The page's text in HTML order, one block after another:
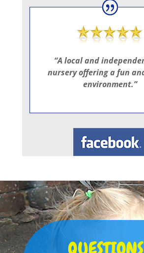
“A local and
nursery offering a fun
environment.”